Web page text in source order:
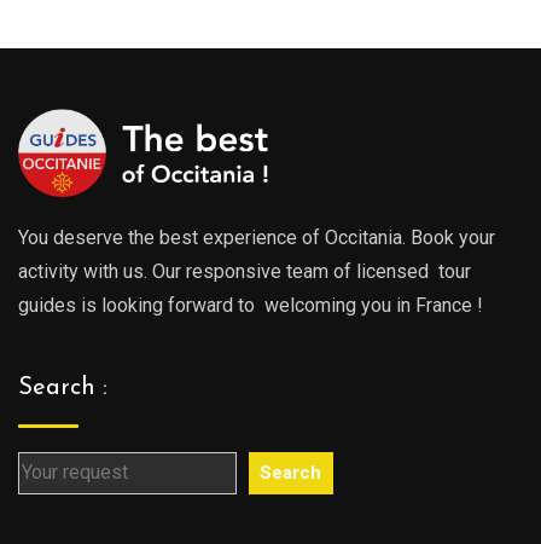
You deserve the best experience of Occitania. Book your
activity with us. Our responsive team of licensed tour
guides is looking forward to welcoming you in France !
Search :
Search